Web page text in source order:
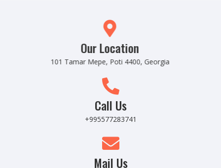
Our Location
101 Tamar Mepe, Poti 4400, Georgia
Call Us
+995577283741
Mail Us